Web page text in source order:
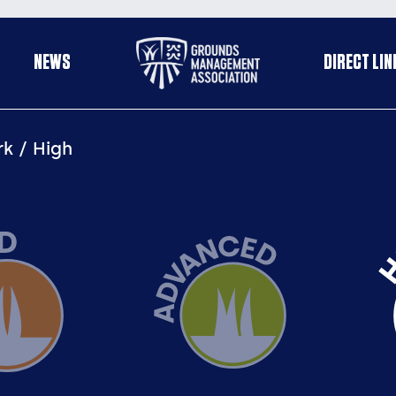
NEWS
Useful
links
DIRECT
High
Advanced